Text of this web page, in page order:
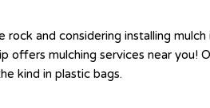
and considering installing
offers mulching services near you!
kind in plastic bags.